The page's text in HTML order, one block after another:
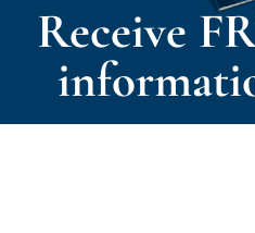
Receive